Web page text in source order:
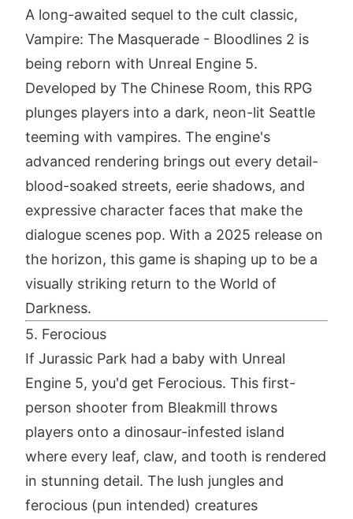
A long-awaited sequel to the cult classic,
Vampire: The Masquerade - Bloodlines 2 is
being reborn with Unreal Engine 5.
Developed by The Chinese Room, this RPG
plunges players into a dark, neon-lit Seattle
teeming with vampires. The engine's
advanced rendering brings out every detail-
blood-soaked streets, eerie shadows, and
expressive character faces that make the
dialogue scenes pop. With a 2025 release on
the horizon, this game is shaping up to be a
visually striking return to the World of
Darkness.
5. Ferocious
If Jurassic Park had a baby with Unreal
Engine 5, you'd get Ferocious. This first-
person shooter from Bleakmill throws
players onto a dinosaur-infested island
where every leaf, claw, and tooth is rendered
in stunning detail. The lush jungles and
ferocious (pun intended) creatures